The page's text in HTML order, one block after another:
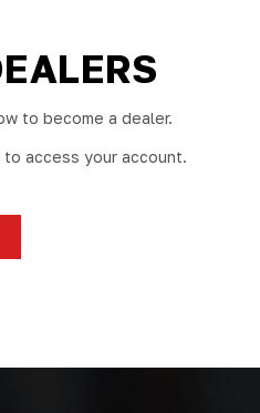
to become a dealer.
access your account.